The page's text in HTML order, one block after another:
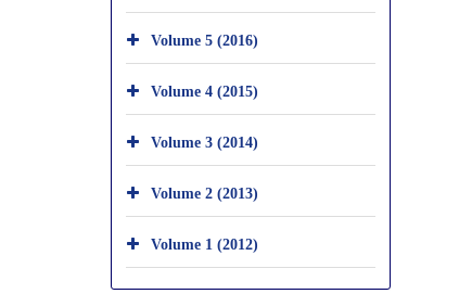
Volume 5 (2016)
Volume 4 (2015)
Volume 3 (2014)
Volume 2 (2013)
Volume 1 (2012)